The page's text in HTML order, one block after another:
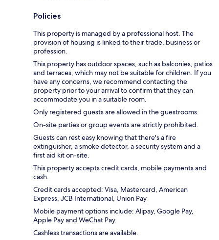
Policies
This property is managed by a professional host. The
provision of housing is linked to their trade, business or
profession.
This property has outdoor spaces, such as balconies, patios
and terraces, which may not be suitable for children. If you
have any concerns, we recommend contacting the
property prior to your arrival to confirm that they can
accommodate you in a suitable room.
Only registered guests are allowed in the guestrooms.
On-site parties or group events are strictly prohibited.
Guests can rest easy knowing that there's a fire
extinguisher, a smoke detector, a security system and a
first aid kit on-site.
This property accepts credit cards, mobile payments and
cash.
Credit cards accepted: Visa, Mastercard, American
Express, JCB International, Union Pay
Mobile payment options include: Alipay, Google Pay,
Apple Pay and WeChat Pay.
Cashless transactions are available.